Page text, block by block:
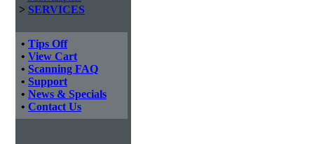
> SERVICES
• Tips Off
• View Cart
• Scanning FAQ
• Support
• News & Specials
• Contact Us